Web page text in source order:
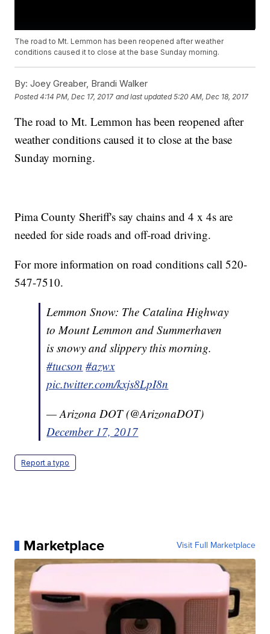
The road to Mt. Lemmon has been reopened after weather
conditions caused it to close at the base Sunday morning.
By: Joey Greaber, Brandi Walker
Posted4:14 PM, Dec 17, 2017 and last updated 5:20 AM, Dec 18, 2017
The road to Mt. Lemmon has been reopened after
weather conditions caused it to close at the base
Sunday morning.
Pima County Sheriff's say chains and 4 x 4s are
needed for side roads and off-road driving.
For more information on road conditions call 520-
547-7510.
Lemmon Snow: The Catalina Highway
to Mount Lemmon and Summerhaven
is snowy and slippery this morning.
#tucson #azwx
pic.twitter.com/kxjs8LpI8n
— Arizona DOT (@ArizonaDOT)
December 17, 2017
Report a typo
Marketplace Visit Full Marketplace